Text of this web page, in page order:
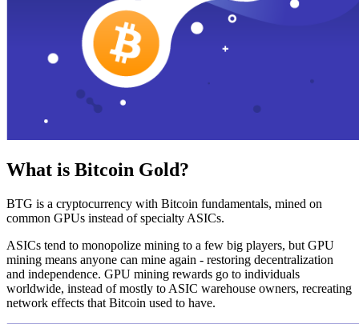
What is Bitcoin Gold?
BTG is a cryptocurrency with Bitcoin fundamentals, mined on
common GPUs instead of specialty ASICs.
ASICs tend to monopolize mining to a few big players, but GPU
mining means anyone can mine again - restoring decentralization
and independence. GPU mining rewards go to individuals
worldwide, instead of mostly to ASIC warehouse owners, recreating
network effects that Bitcoin used to have.